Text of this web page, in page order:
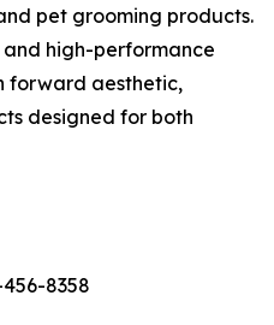
pet grooming products.
high-performance
forward aesthetic,
designed for both
8358